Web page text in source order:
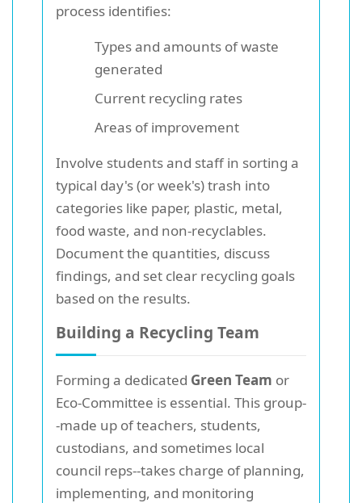
process identifies:
Types and amounts of waste
generated
Current recycling rates
Areas of improvement
Involve students and staff in sorting a
typical day's (or week's) trash into
categories like paper, plastic, metal,
food waste, and non-recyclables.
Document the quantities, discuss
findings, and set clear recycling goals
based on the results.
Building a Recycling Team
Forming a dedicated Green Team or
Eco-Committee is essential. This group-
-made up of teachers, students,
custodians, and sometimes local
council reps--takes charge of planning,
implementing, and monitoring